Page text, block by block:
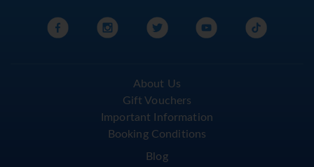
About Us
Gift Vouchers
Important Information
Booking Conditions
Blog